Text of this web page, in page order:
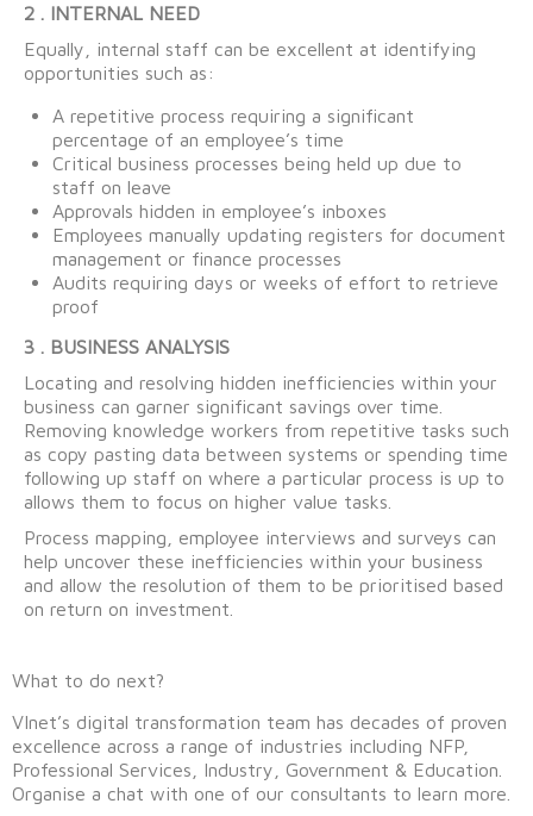
2 . INTERNAL NEED
Equally, internal staff can be excellent at identifying
opportunities such as:
A repetitive process requiring a significant
percentage of an employee’s time
Critical business processes being held up due to
staff on leave
Approvals hidden in employee’s inboxes
Employees manually updating registers for document
management or finance processes
Audits requiring days or weeks of effort to retrieve
proof
3 . BUSINESS ANALYSIS
Locating and resolving hidden inefficiencies within your
business can garner significant savings over time.
Removing knowledge workers from repetitive tasks such
as copy pasting data between systems or spending time
following up staff on where a particular process is up to
allows them to focus on higher value tasks.
Process mapping, employee interviews and surveys can
help uncover these inefficiencies within your business
and allow the resolution of them to be prioritised based
on return on investment.
What to do next?
VInet’s digital transformation team has decades of proven
excellence across a range of industries including NFP,
Professional Services, Industry, Government & Education.
Organise a chat with one of our consultants to learn more.